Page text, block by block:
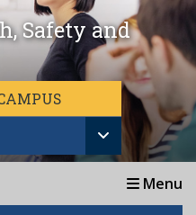
Safety and
Menu